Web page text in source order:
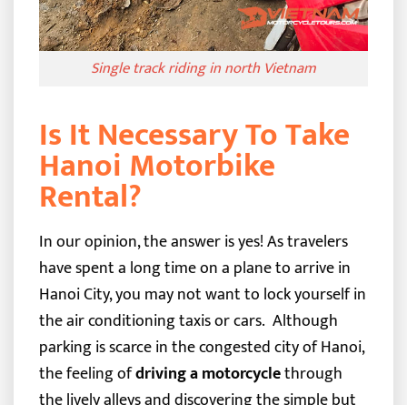
Single track riding in north Vietnam
Is It Necessary To Take
Hanoi Motorbike
Rental?
In our opinion, the answer is yes! As travelers
have spent a long time on a plane to arrive in
Hanoi City, you may not want to lock yourself in
the air conditioning taxis or cars. Although
parking is scarce in the congested city of Hanoi,
the feeling ofdriving a motorcyclethrough